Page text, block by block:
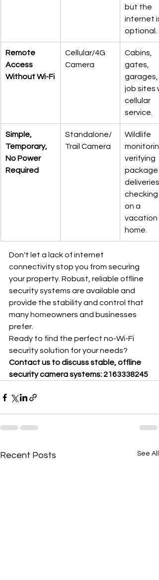
but the
internet is
optional.
Remote
Access
Without Wi-Fi
Cellular/4G
Camera
Cabins,
gates,
garages,
job sites
cellular
service.
Simple,
Temporary,
No Power
Required
Standalone/
Trail Camera
Wildlife
verifying
package
checking
on a
vacation
home.
Don't let a lack of internet
connectivity stop you from securing
your property. Robust, reliable offline
security systems are available and
provide the stability and control that
many homeowners and businesses
prefer.
Ready to find the perfect no-Wi-Fi
security solution for your needs?
Contact us to discuss stable, offline
security camera systems: 2163338245
Recent Posts See All